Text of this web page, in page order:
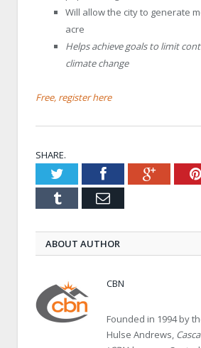
Will allow the city to generate
acre
Helps achieve goals to limit
climate change
Free, register here
SHARE.
TwitterFacebookGoogle+
Tumblr Email
ABOUT AUTHOR
CBN
Founded in 1994 by
Hulse Andrews,